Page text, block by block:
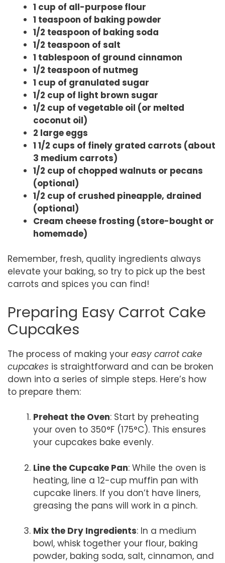
1 cup of all-purpose flour
1 teaspoon of baking powder
1/2 teaspoon of baking soda
1/2 teaspoon of salt
1 tablespoon of ground cinnamon
1/2 teaspoon of nutmeg
1 cup of granulated sugar
1/2 cup of light brown sugar
1/2 cup of vegetable oil (or melted
coconut oil)
2 large eggs
1 1/2 cups of finely grated carrots (about
3 medium carrots)
1/2 cup of chopped walnuts or pecans
(optional)
1/2 cup of crushed pineapple, drained
(optional)
Cream cheese frosting (store-bought or
homemade)
Remember, fresh, quality ingredients always
elevate your baking, so try to pick up the best
carrots and spices you can find!
Preparing Easy Carrot Cake
Cupcakes
The process of making your easy carrot cake
cupcakes is straightforward and can be broken
down into a series of simple steps. Here’s how
to prepare them:
Preheat the Oven: Start by preheating
your oven to 350°F (175°C). This ensures
your cupcakes bake evenly.
Line the Cupcake Pan: While the oven is
heating, line a 12-cup muffin pan with
cupcake liners. If you don’t have liners,
greasing the pans will work in a pinch.
Mix the Dry Ingredients: In a medium
bowl, whisk together your flour, baking
powder, baking soda, salt, cinnamon, and